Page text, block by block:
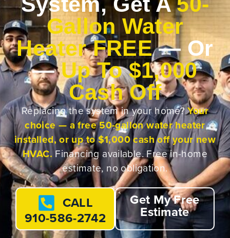
Gallon Water
Heater FREE— Or
—Up To $1,000
Cash Off
Replacing the system in your home?Your
choice — a free 50-gallon water heater
installed, or up to $1,000 cash off your new
HVAC.Financing available. Free in-home
estimate, no obligation.
CALL
910-586-2742
Get My Free
Estimate